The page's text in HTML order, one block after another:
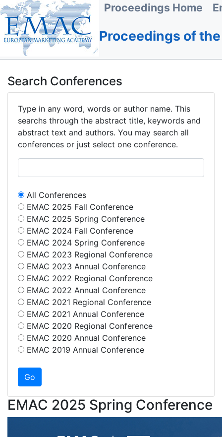
Proceedings Home
Proceedings of
Search Conferences
Type in any word, words or author name. This
searchs through the abstract title, keywords and
abstract text and authors. You may search all
conferences or just select one conference.
All Conferences
EMAC 2025 Fall Conference
EMAC 2025 Spring Conference
EMAC 2024 Fall Conference
EMAC 2024 Spring Conference
EMAC 2023 Regional Conference
EMAC 2023 Annual Conference
EMAC 2022 Regional Conference
EMAC 2022 Annual Conference
EMAC 2021 Regional Conference
EMAC 2021 Annual Conference
EMAC 2020 Regional Conference
EMAC 2020 Annual Conference
EMAC 2019 Annual Conference
EMAC 2025 Spring Conference